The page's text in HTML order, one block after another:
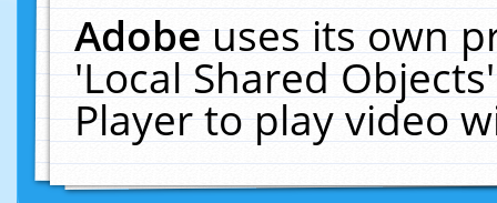
Adobeuses its own
'Local Shared
Player to play video